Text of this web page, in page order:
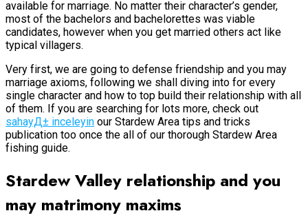
available for marriage. No matter their character’s gender,
most of the bachelors and bachelorettes was viable
candidates, however when you get married others act like
typical villagers.
Very first, we are going to defense friendship and you may
marriage axioms, following we shall diving into for every
single character and how to top build their relationship with all
of them. If you are searching for lots more, check out
sahayД± inceleyin our Stardew Area tips and tricks
publication too once the all of our thorough Stardew Area
fishing guide.
Stardew Valley relationship and you
may matrimony maxims